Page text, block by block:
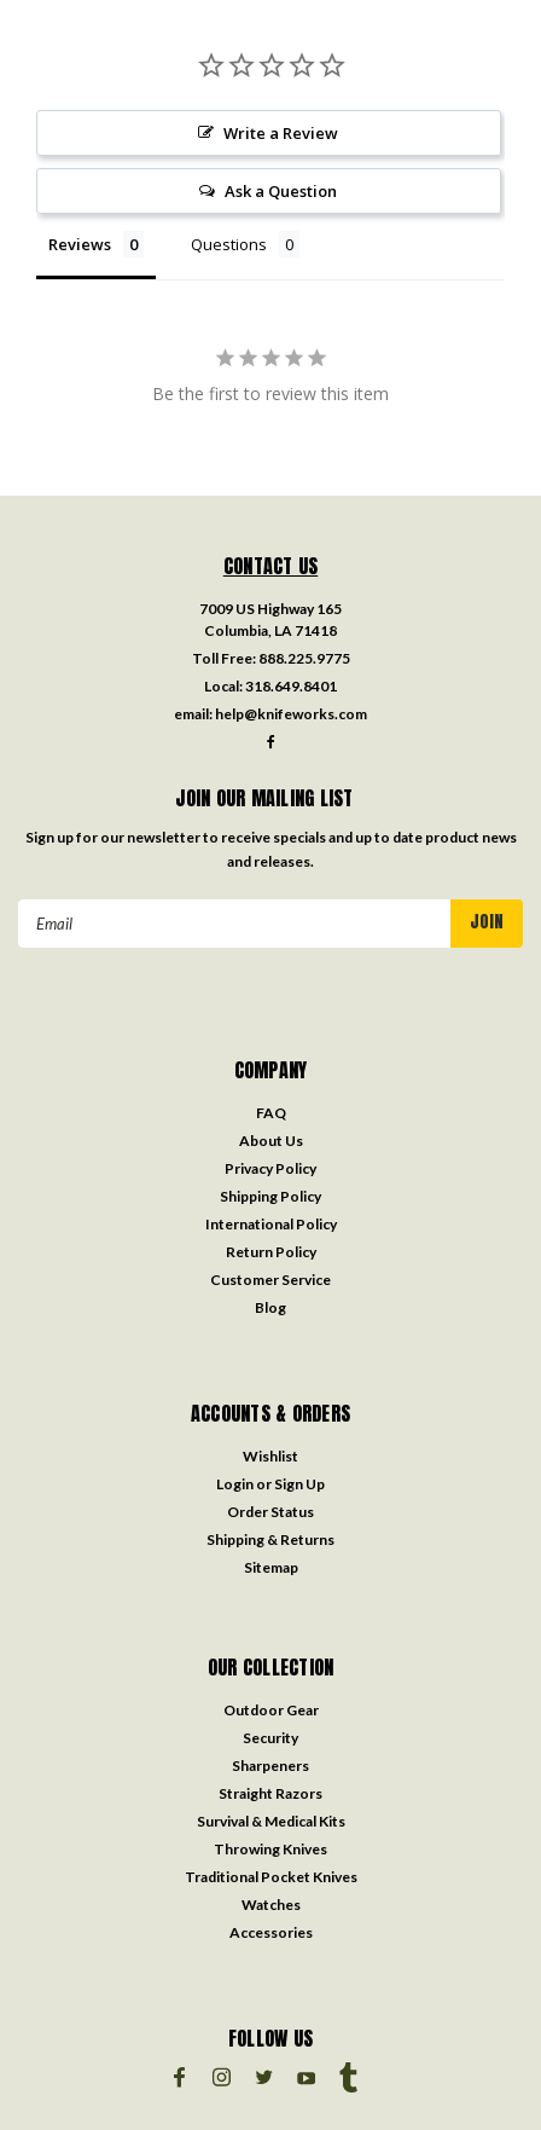
Write a Review
Ask a Question
Reviews Questions
Be the first to review this item
CONTACT US
7009 US Highway 165
Columbia, LA 71418
Toll Free: 888.225.9775
Local:318.649.8401
email: help@knifeworks.com
JOIN OUR MAILING LIST
Sign up for our newsletter to receive specials and up to date product news
and releases.
COMPANY
FAQ
About Us
Privacy Policy
Shipping Policy
International Policy
Return Policy
Customer Service
Blog
ACCOUNTS & ORDERS
Wishlist
Login or Sign Up
Order Status
Shipping & Returns
Sitemap
OUR COLLECTION
Outdoor Gear
Security
Sharpeners
Straight Razors
Survival & Medical Kits
Throwing Knives
Traditional Pocket Knives
Watches
Accessories
FOLLOW US